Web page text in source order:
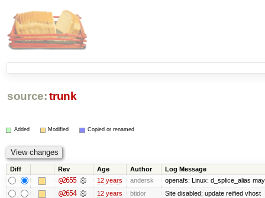
source: trunk
Added Modified Copied or renamed
Diff Rev Age Author Log Message
@2655 12 years andersk openafs: Linux: d_splice_alias
@2654 12 years btidor Site disabled; update reified vhost